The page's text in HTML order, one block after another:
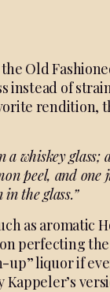
Old
instead of
rendition,
whiskey glass;
peel, and one
the glass.”
as aromatic
on perfecting
up” liquor if